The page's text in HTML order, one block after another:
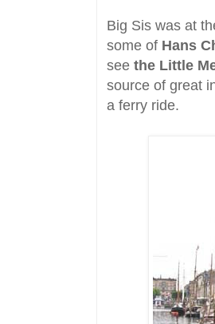
Big Sis was at
some of Hans
see the Little
source of great
a ferry ride.